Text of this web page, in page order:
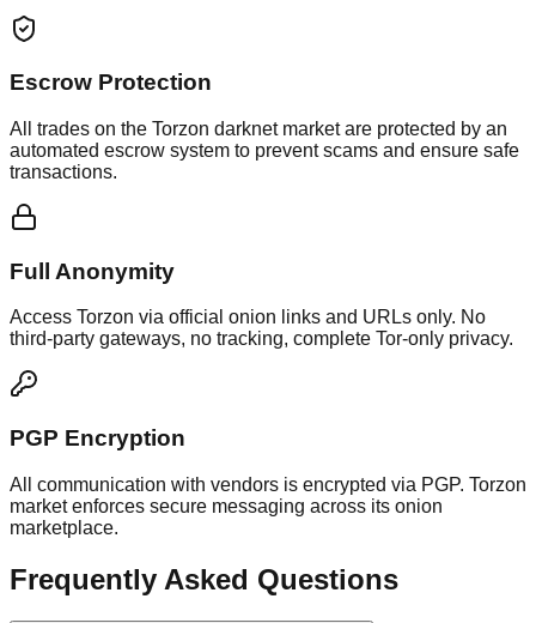
Escrow Protection
All trades on the Torzon darknet market are protected by an
automated escrow system to prevent scams and ensure safe
transactions.
Full Anonymity
Access Torzon via official onion links and URLs only. No
third-party gateways, no tracking, complete Tor-only privacy.
PGP Encryption
All communication with vendors is encrypted via PGP. Torzon
market enforces secure messaging across its onion
marketplace.
Frequently Asked Questions